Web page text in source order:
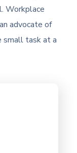
Workplace
advocate of
small task at a